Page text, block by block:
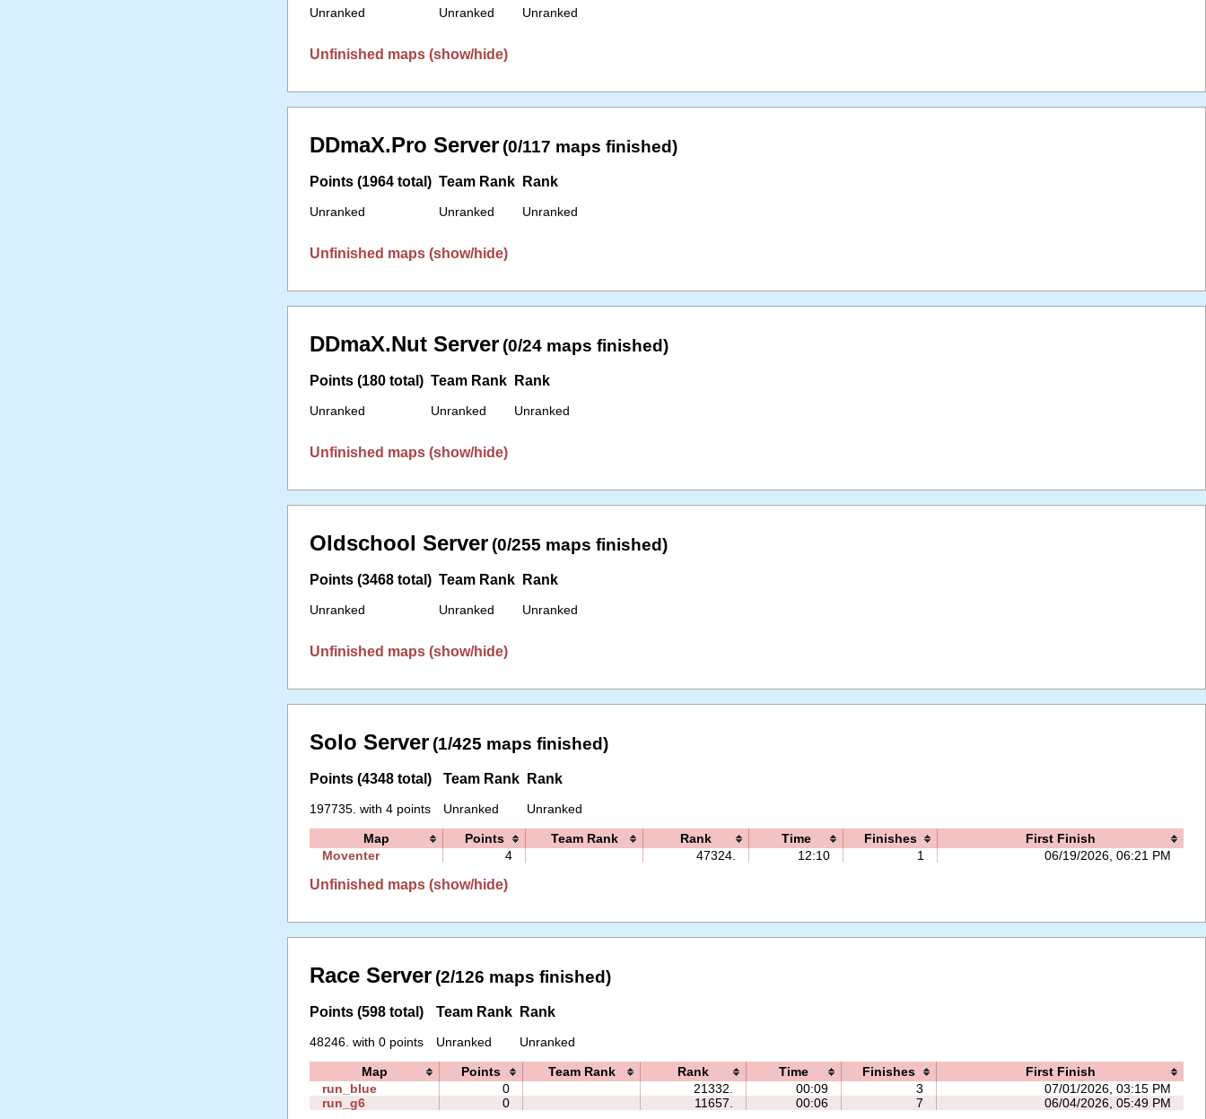
Unranked Unranked Unranked
Unfinished maps (show/hide)
DDmaX.Pro Server (0/117 maps finished)
Points (1964 total)
Unranked
Team Rank
Unranked
Rank
Unranked
Unfinished maps (show/hide)
DDmaX.Nut Server (0/24 maps finished)
Points (180 total)
Unranked
Team Rank
Unranked
Rank
Unranked
Unfinished maps (show/hide)
Oldschool Server (0/255 maps finished)
Points (3468 total)
Unranked
Team Rank
Unranked
Rank
Unranked
Unfinished maps (show/hide)
Solo Server (1/425 maps finished)
Points (4348 total)
197735. with 4 points
Team Rank
Unranked
Rank
Unranked
Map Points Team Rank Rank Time Finishes
First Finish
Moventer
4 47324. 12:10 1 06/19/2026, 06:21 PM
Unfinished maps (show/hide)
Race Server (2/126 maps finished)
Points (598 total)
48246. with 0 points
Team Rank
Unranked
Rank
Unranked
Map Points Team Rank Rank Time Finishes
First Finish
run_blue
0 21332. 00:09 3
07/01/2026, 03:15 PM
run_g6
0 11657. 00:06 7 06/04/2026, 05:49 PM